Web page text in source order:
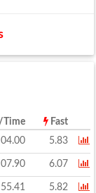
Time Fast
5.83
6.07
5.82